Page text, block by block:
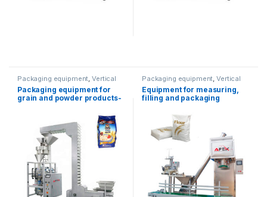
Packaging equipment,Vertical
packaging
Packaging equipment for
grain and powder products-
Packaging equipment,Vertical
packaging
Equipment for measuring,
filling and packaging